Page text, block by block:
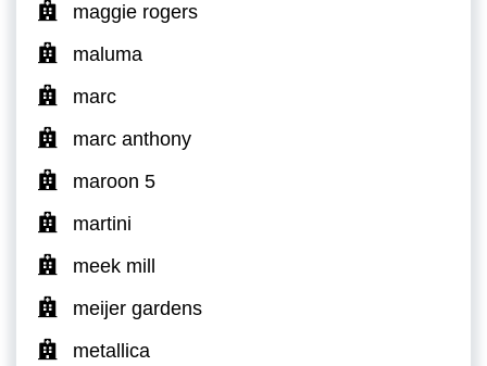
maggie rogers
maluma
marc
marc anthony
maroon 5
martini
meek mill
meijer gardens
metallica